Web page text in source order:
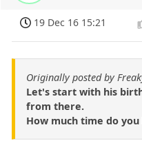
19 Dec 16 15:21
Originally posted by
Let's start with his
from there.
How much time do you